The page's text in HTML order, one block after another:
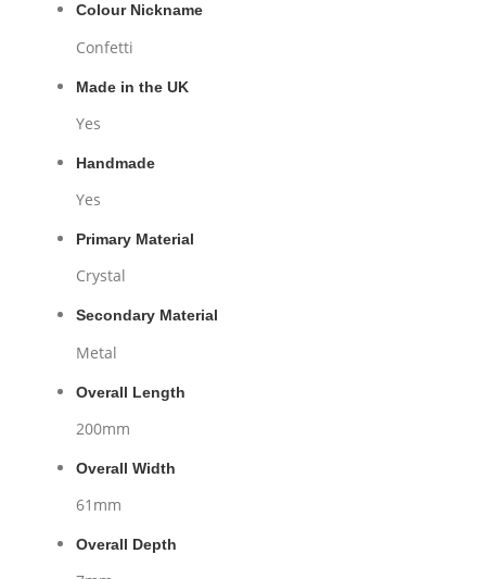
Colour Nickname
Confetti
Made in the UK
Yes
Handmade
Yes
Primary Material
Crystal
Secondary Material
Metal
Overall Length
200mm
Overall Width
61mm
Overall Depth